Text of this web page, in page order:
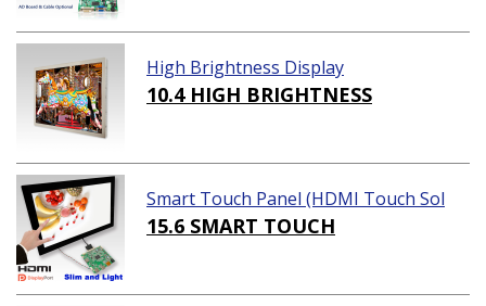
High Brightness Display
10.4 HIGH BRIGHTNESS
Smart Touch Panel (HDMI Touch Sol
ution)
15.6 SMART TOUCH